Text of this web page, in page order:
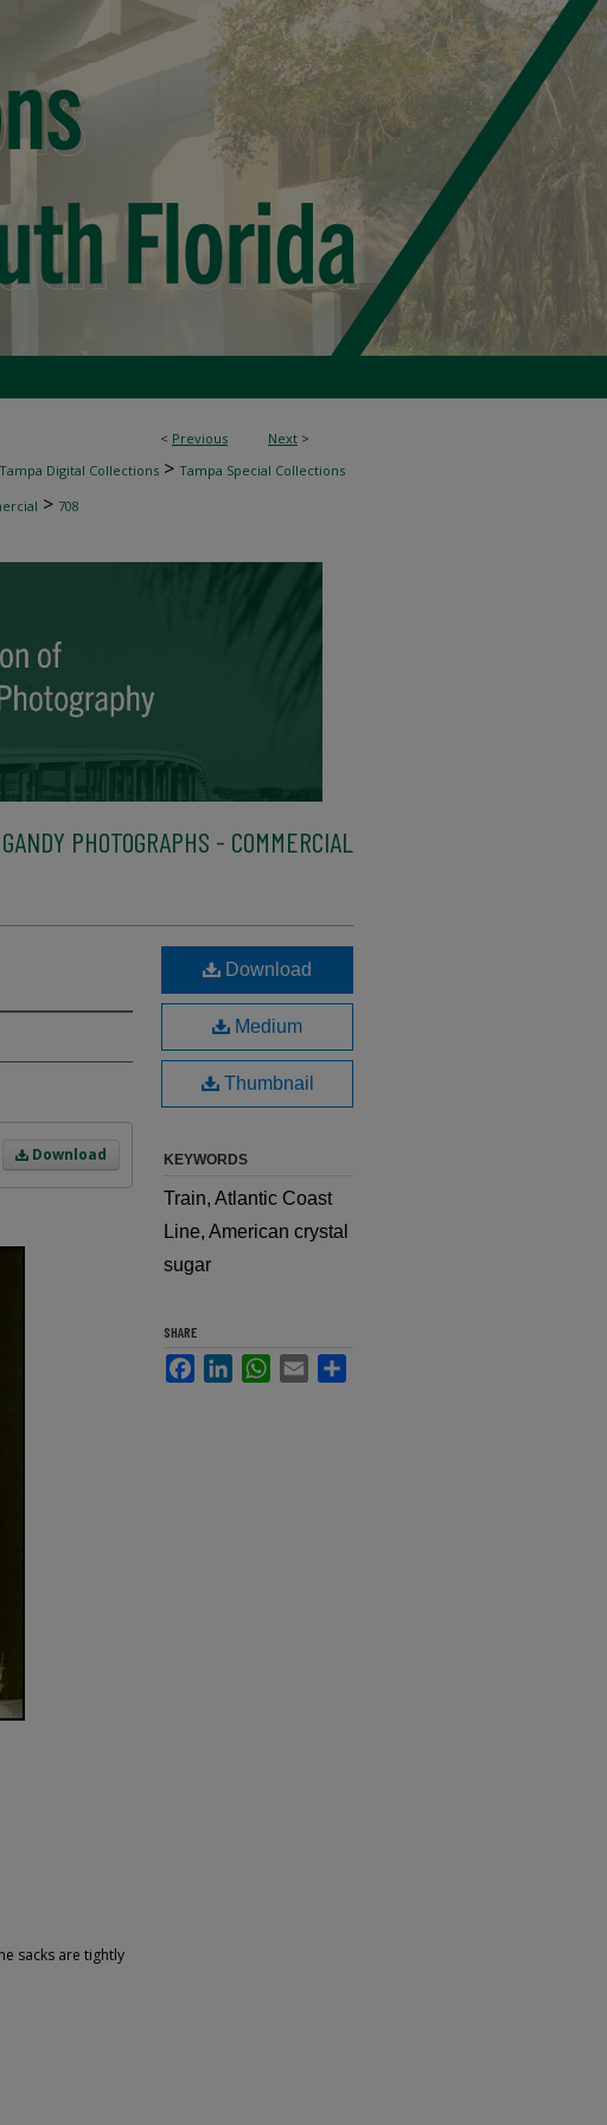
< Previous Next >
Tampa Digital Collections > Tampa Special Collections
> 708
GANDY PHOTOGRAPHS - COMMERCIAL
Download
sacks are tightly
Download
Medium
Thumbnail
KEYWORDS
Train, Atlantic Coast
Line, American crystal
sugar
SHARE
FacebookLinkedInWhatsApp
Email